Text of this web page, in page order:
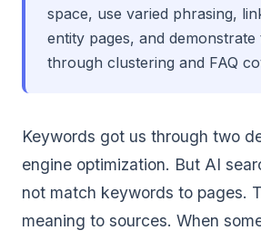
space, use varied phrasing,
entity pages, and
through clustering and FAQ
Keywords got us through two
engine optimization. But AI
not match keywords to pages.
meaning to sources. When